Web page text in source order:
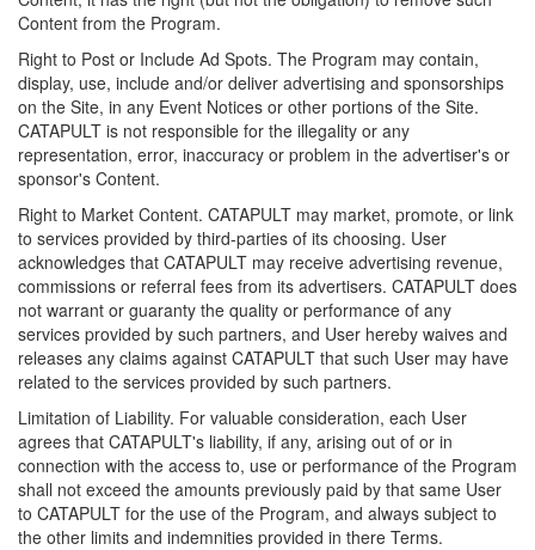
Content from the Program.
Right to Post or Include Ad Spots. The Program may contain,
display, use, include and/or deliver advertising and sponsorships
on the Site, in any Event Notices or other portions of the Site.
CATAPULT is not responsible for the illegality or any
representation, error, inaccuracy or problem in the advertiser's or
sponsor's Content.
Right to Market Content. CATAPULT may market, promote, or link
to services provided by third-parties of its choosing. User
acknowledges that CATAPULT may receive advertising revenue,
commissions or referral fees from its advertisers. CATAPULT does
not warrant or guaranty the quality or performance of any
services provided by such partners, and User hereby waives and
releases any claims against CATAPULT that such User may have
related to the services provided by such partners.
Limitation of Liability. For valuable consideration, each User
agrees that CATAPULT's liability, if any, arising out of or in
connection with the access to, use or performance of the Program
shall not exceed the amounts previously paid by that same User
to CATAPULT for the use of the Program, and always subject to
the other limits and indemnities provided in there Terms.